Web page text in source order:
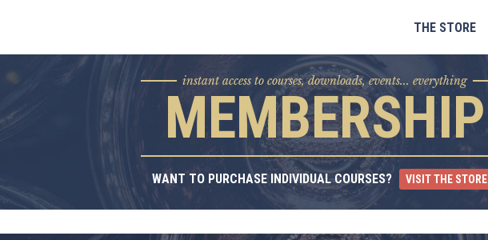
THE STORE
instant access to courses, downloads, events... everything
MEMBERSHIP
WANT TO PURCHASE INDIVIDUAL COURSES? VISIT THE STORE